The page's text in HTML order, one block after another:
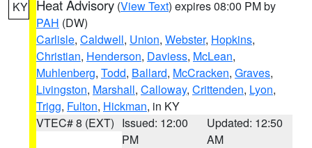
KY Heat Advisory (View Text) expires 08:00 PM by
PAH (DW)
Carlisle, Caldwell, Union, Webster, Hopkins,
Christian, Henderson, Daviess, McLean,
Muhlenberg, Todd, Ballard, McCracken, Graves,
Livingston, Marshall, Calloway, Crittenden, Lyon,
Trigg, Fulton, Hickman, in KY
VTEC# 8 (EXT) Issued: 12:00
PM
Updated: 12:50
AM